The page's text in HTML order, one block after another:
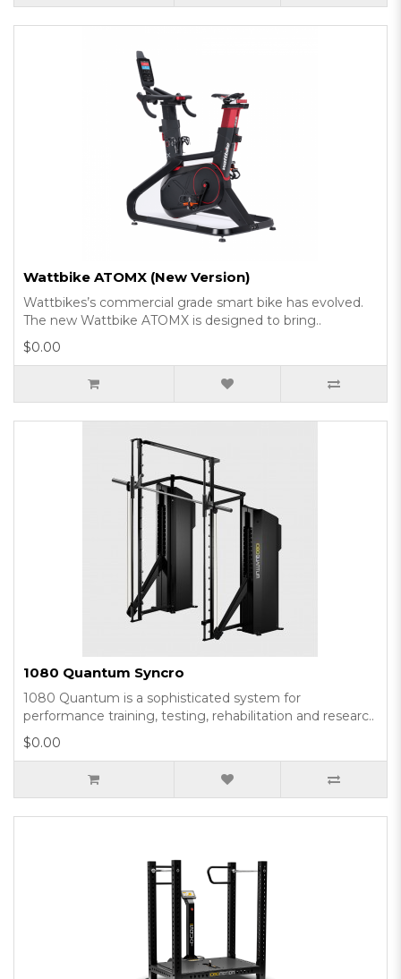
Wattbike ATOMX (New Version)
Wattbikes’s commercial grade smart bike has evolved.
The new Wattbike ATOMX is designed to bring..
$0.00
1080 Quantum Syncro
1080 Quantum is a sophisticated system for
performance training, testing, rehabilitation and researc..
$0.00